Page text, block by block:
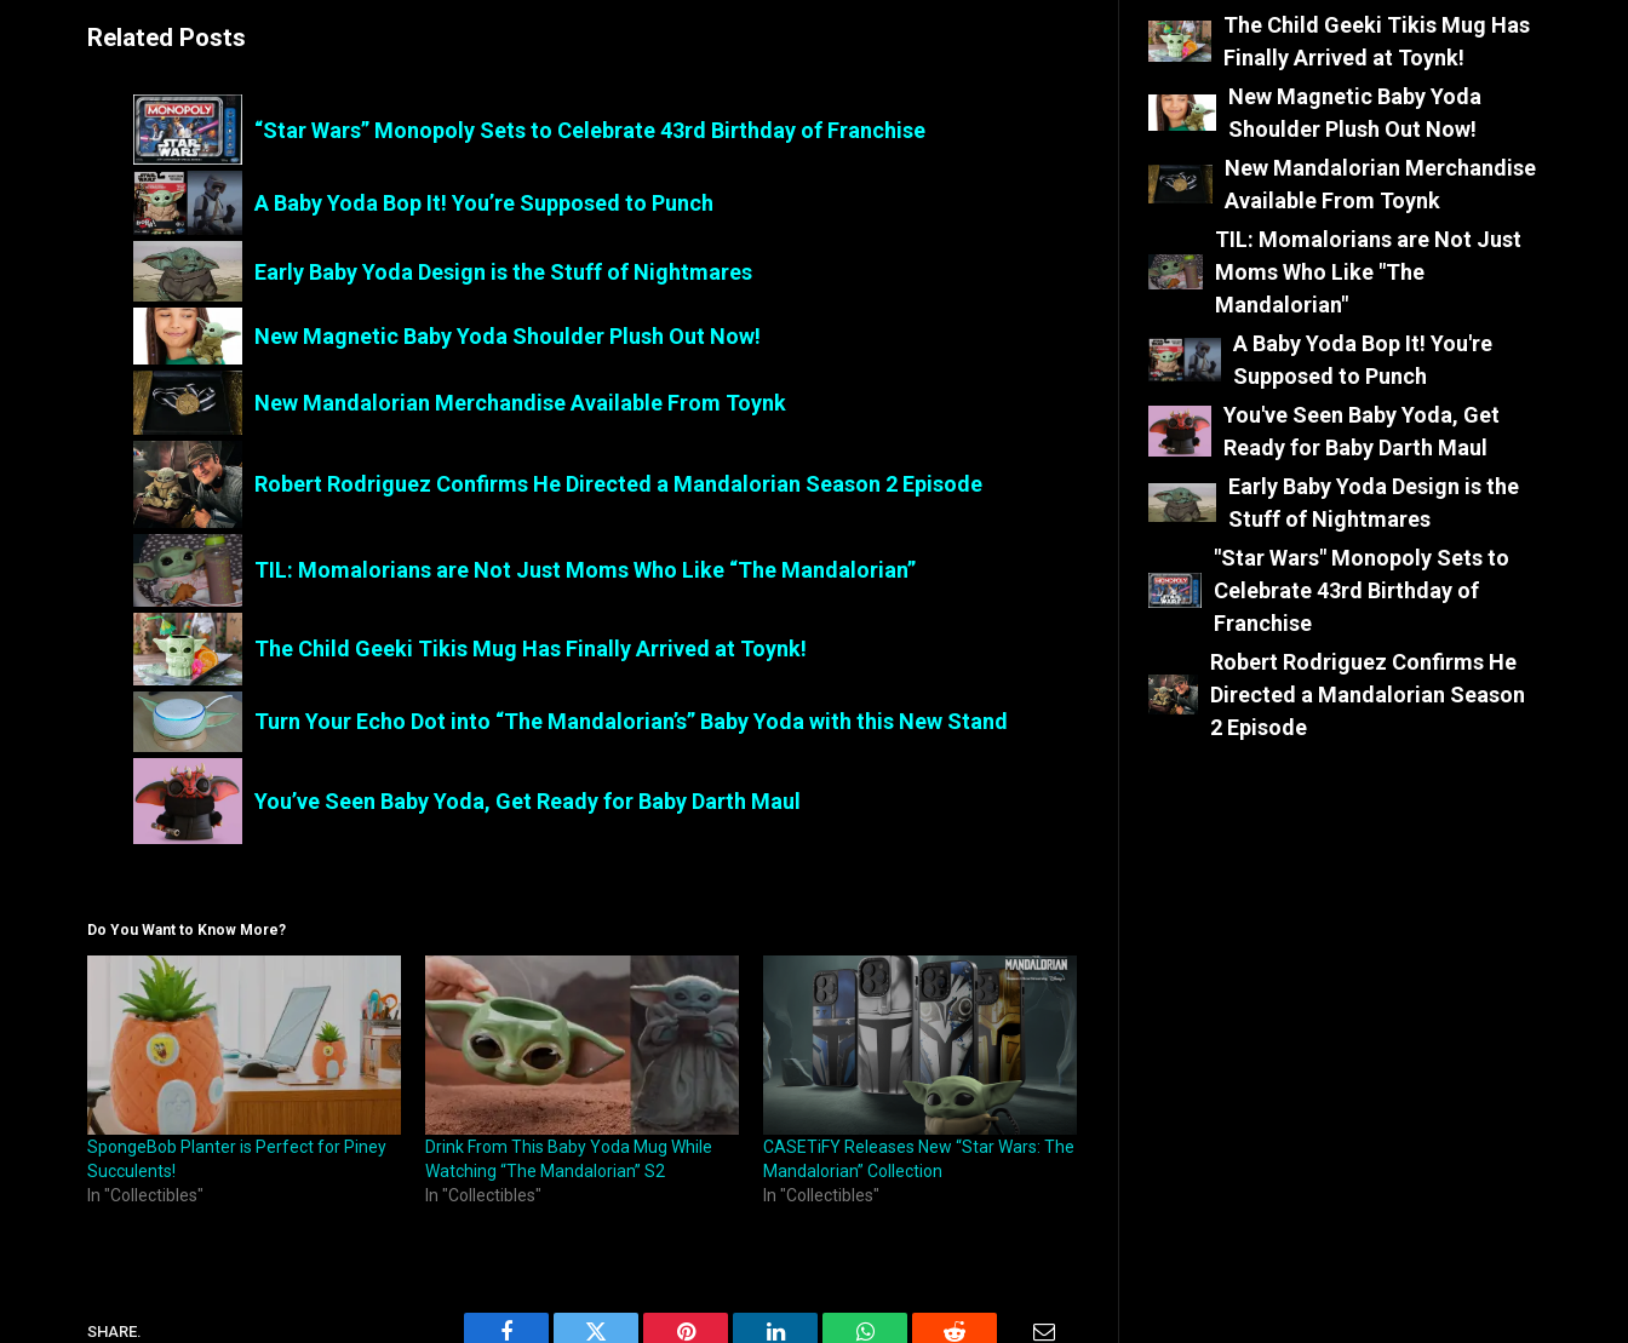
Related Posts
“Star Wars” Monopoly Sets to Celebrate 43rd Birthday of Franchise
A Baby Yoda Bop It! You’re Supposed to Punch
Early Baby Yoda Design is the Stuff of Nightmares
New Magnetic Baby Yoda Shoulder Plush Out Now!
New Mandalorian Merchandise Available From Toynk
Robert Rodriguez Confirms He Directed a Mandalorian Season 2 Episode
TIL: Momalorians are Not Just Moms Who Like “The Mandalorian”
The Child Geeki Tikis Mug Has Finally Arrived at Toynk!
Turn Your Echo Dot into “The Mandalorian’s” Baby Yoda with this New Stand
You’ve Seen Baby Yoda, Get Ready for Baby Darth Maul
Do You Want to Know More?
SpongeBob Planter is Perfect for Piney
Succulents!
In "Collectibles"
Drink From This Baby Yoda Mug While
Watching “The Mandalorian” S2
In "Collectibles"
CASETiFY Releases New “Star Wars: The
Mandalorian” Collection
In "Collectibles"
SHARE.
The Child Geeki Tikis Mug Has
Finally Arrived at Toynk!
New Magnetic Baby Yoda
Shoulder Plush Out Now!
New Mandalorian Merchandise
Available From Toynk
TIL: Momalorians are Not Just
Moms Who Like "The
Mandalorian"
A Baby Yoda Bop It! You're
Supposed to Punch
You've Seen Baby Yoda, Get
Ready for Baby Darth Maul
Early Baby Yoda Design is the
Stuff of Nightmares
"Star Wars" Monopoly Sets to
Celebrate 43rd Birthday of
Franchise
Robert Rodriguez Confirms He
Directed a Mandalorian Season
2 Episode